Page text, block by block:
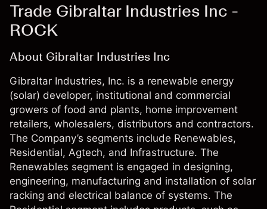
Trade Gibraltar Industries Inc -
ROCK
About Gibraltar Industries Inc
Gibraltar Industries, Inc. is a renewable energy
(solar) developer, institutional and commercial
growers of food and plants, home improvement
retailers, wholesalers, distributors and contractors.
The Company’s segments include Renewables,
Residential, Agtech, and Infrastructure. The
Renewables segment is engaged in designing,
engineering, manufacturing and installation of solar
racking and electrical balance of systems. The